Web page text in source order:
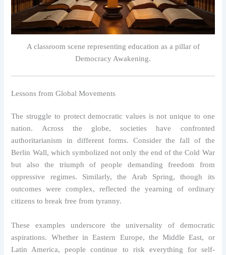
A classroom scene representing education as a pillar of
Democracy Awakening.
Lessons from Global Movements
The struggle to protect democratic values is not unique to one
nation. Across the globe, societies have confronted
authoritarianism in different forms. Consider the fall of the
Berlin Wall, which symbolized not only the end of the Cold War
but also the triumph of people demanding freedom from
oppressive regimes. Similarly, the Arab Spring, though its
outcomes were complex, reflected the yearning of ordinary
citizens to break free from tyranny.
These examples underscore the universality of democratic
aspirations. Whether in Eastern Europe, the Middle East, or
Latin America, people continue to risk everything for self-